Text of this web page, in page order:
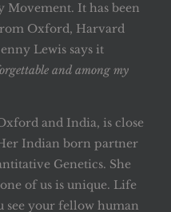
Movement. It has been
Oxford, Harvard
Lewis says it
and among my
and India, is close
Indian born partner
Genetics. She
of us is unique. Life
see your fellow human